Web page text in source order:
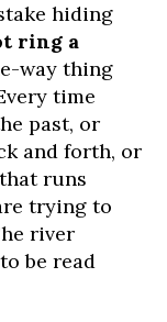
hiding
ring a
way thing
time
past, or
and forth, or
runs
trying to
river
be read